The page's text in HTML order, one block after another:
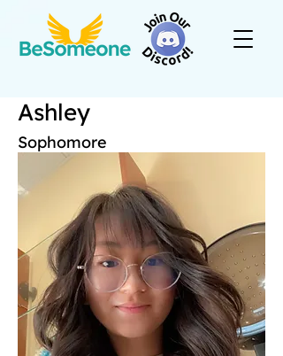
Ashley
Sophomore